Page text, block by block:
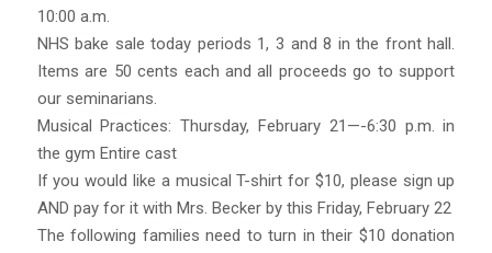
10:00 a.m.
NHS bake sale today periods 1, 3 and 8 in the front hall.
Items are 50 cents each and all proceeds go to support
our seminarians.
Musical Practices: Thursday, February 21—-6:30 p.m. in
the gym Entire cast
If you would like a musical T-shirt for $10, please sign up
AND pay for it with Mrs. Becker by this Friday, February 22
The following families need to turn in their $10 donation